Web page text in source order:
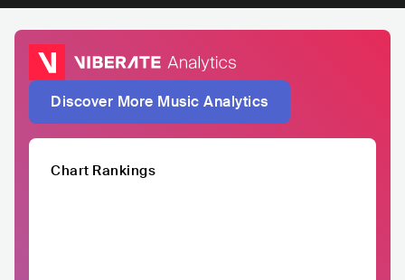
Discover More Music Analytics
Chart Rankings